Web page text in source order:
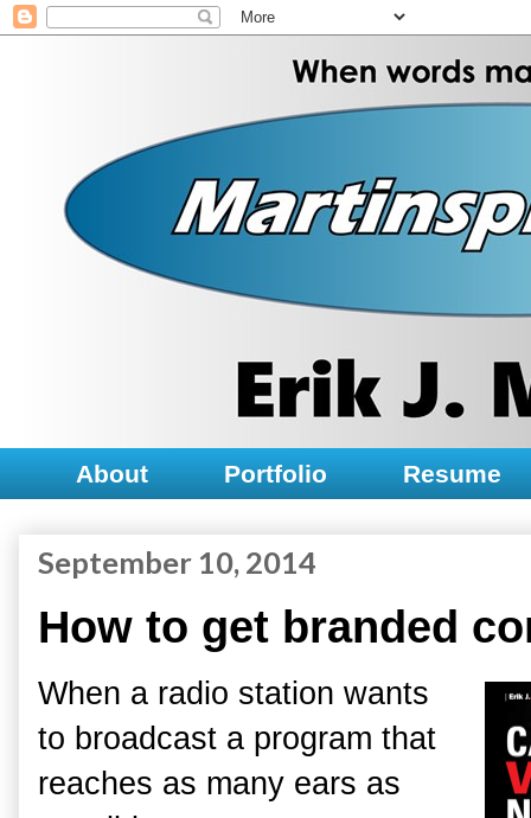
About Portfolio Resume
September 10, 2014
How to get branded
When a radio station wants
to broadcast a program that
reaches as many ears as